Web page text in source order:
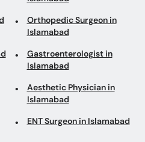
Aesthetic Physician in
Islamabad
ENT Surgeon in Islamabad
Urologist in Islamabad